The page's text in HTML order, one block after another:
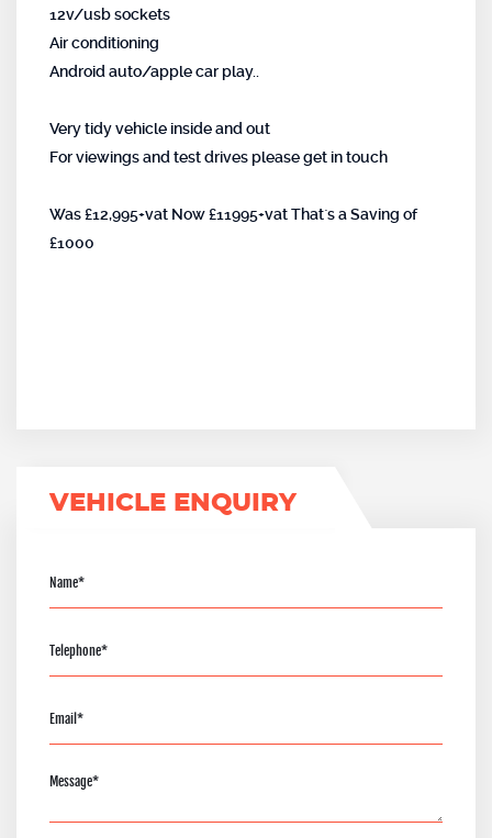
12v/usb sockets
Air conditioning
Android auto/apple car play..
Very tidy vehicle inside and out
For viewings and test drives please get in touch
Was £12,995+vat Now £11995+vat That`s a Saving of
£1000
VEHICLE ENQUIRY